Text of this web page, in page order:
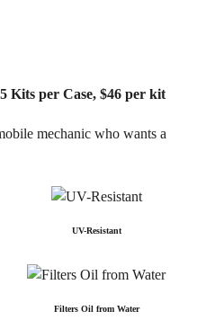
Kits per Case, $46 per kit
mechanic who wants a
UV-Resistant
Filters Oil from Water